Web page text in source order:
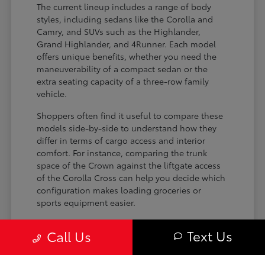
The current lineup includes a range of body
styles, including sedans like the Corolla and
Camry, and SUVs such as the Highlander,
Grand Highlander, and 4Runner. Each model
offers unique benefits, whether you need the
maneuverability of a compact sedan or the
extra seating capacity of a three-row family
vehicle.
Shoppers often find it useful to compare these
models side-by-side to understand how they
differ in terms of cargo access and interior
comfort. For instance, comparing the trunk
space of the Crown against the liftgate access
of the Corolla Cross can help you decide which
configuration makes loading groceries or
sports equipment easier.
Highlander provide flexible seating and
Call Us Text Us